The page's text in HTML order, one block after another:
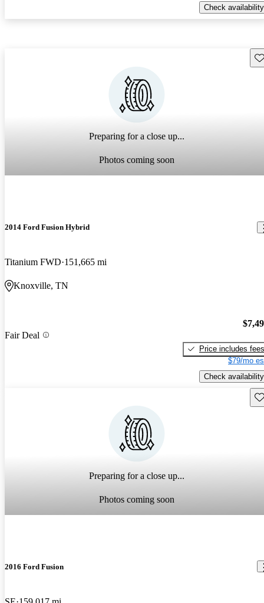
Check availability
Preparing for a close up...
Photos coming soon
2014 Ford Fusion Hybrid
Titanium FWD 151,665 mi
Knoxville, TN
Fair Deal
Price includes fees
$79/mo
Check availability
Preparing for a close up...
Photos coming soon
2016 Ford Fusion